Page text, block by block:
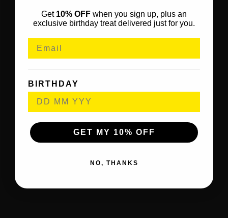
Get 10% OFF when you sign up, plus an
exclusive birthday treat delivered just for you.
BIRTHDAY
GET MY 10% OFF
NO, THANKS